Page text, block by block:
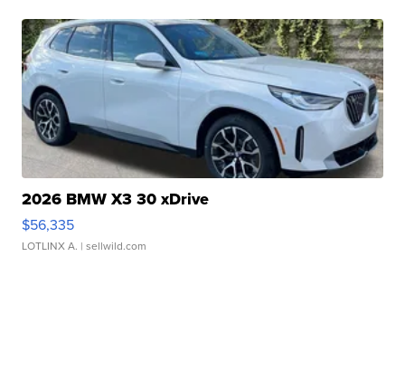
2026 BMW X3 30 xDrive
$56,335
LOTLINX A. | sellwild.com